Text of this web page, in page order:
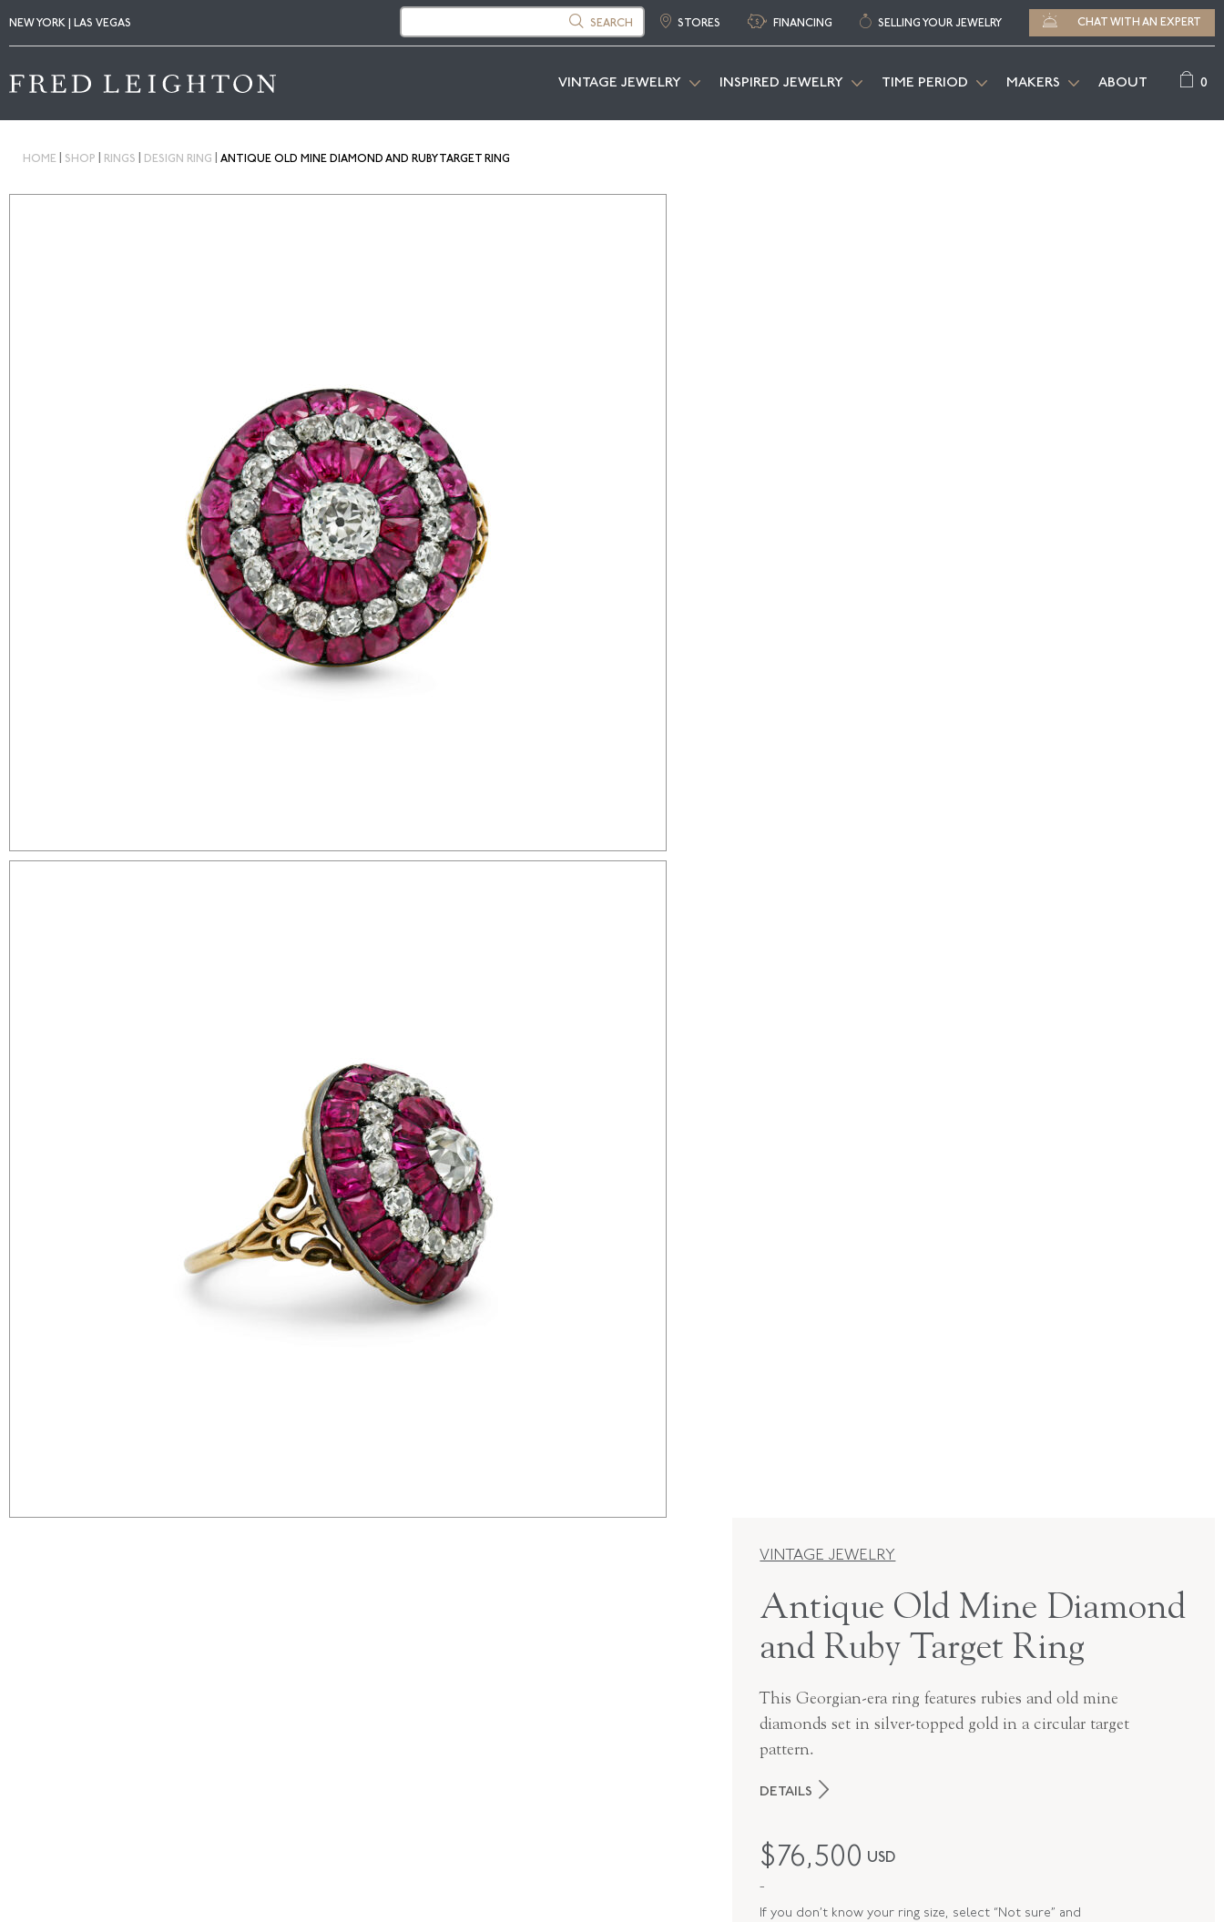
NEW YORK | LAS VEGAS SEARCH STORES FINANCING SELLING YOUR JEWELRY CHAT WITH AN EXPERT
VINTAGE JEWELRY INSPIRED JEWELRY TIME PERIOD MAKERS ABOUT 0
HOME SHOP RINGS DESIGN RING ANTIQUE OLD MINE DIAMOND AND RUBY TARGET RING
VINTAGE JEWELRY
Antique Old Mine Diamond
and Ruby Target Ring
This Georgian-era ring features rubies and old mine
diamonds set in silver-topped gold in a circular target
pattern.
DETAILS
PERIOD
STYLE
$76,500 USD
-
If you don’t know your ring size, select “Not sure” and